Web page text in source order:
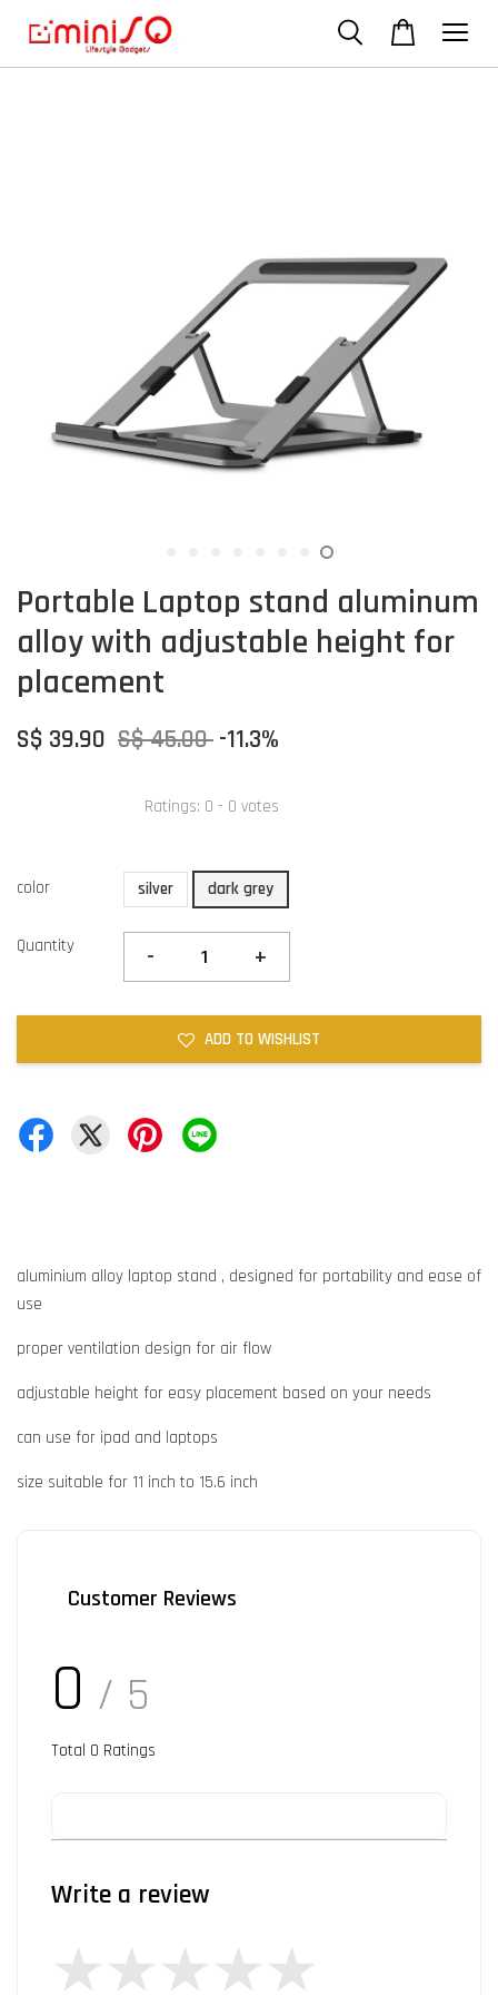
Portable Laptop stand aluminum
alloy with adjustable height for
placement
S$ 39.90 S$ 45.00 -11.3%
Ratings: 0 - 0 votes
color silver dark grey
Quantity - +
ADD TO WISHLIST
aluminium alloy laptop stand , designed for portability and ease of
use
proper ventilation design for air flow
adjustable height for easy placement based on your needs
can use for ipad and laptops
size suitable for 11 inch to 15.6 inch
Customer Reviews
0 / 5
Total 0 Ratings
Write a review